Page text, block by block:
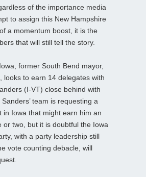
of the importance media
to assign this New Hampshire
a momentum boost, it is the
that will still tell the story.
former South Bend mayor,
looks to earn 14 delegates with
(I-VT) close behind with
team is requesting a
in Iowa that might earn him an
or two, but it is doubtful the Iowa
with a party leadership still
vote counting debacle, will